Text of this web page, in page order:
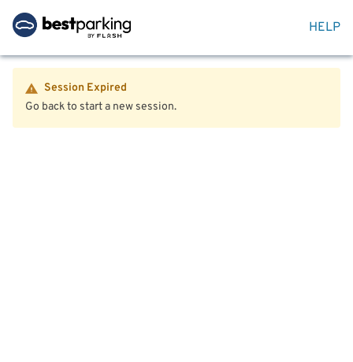
HELP
Session Expired
Go back to start a new session.